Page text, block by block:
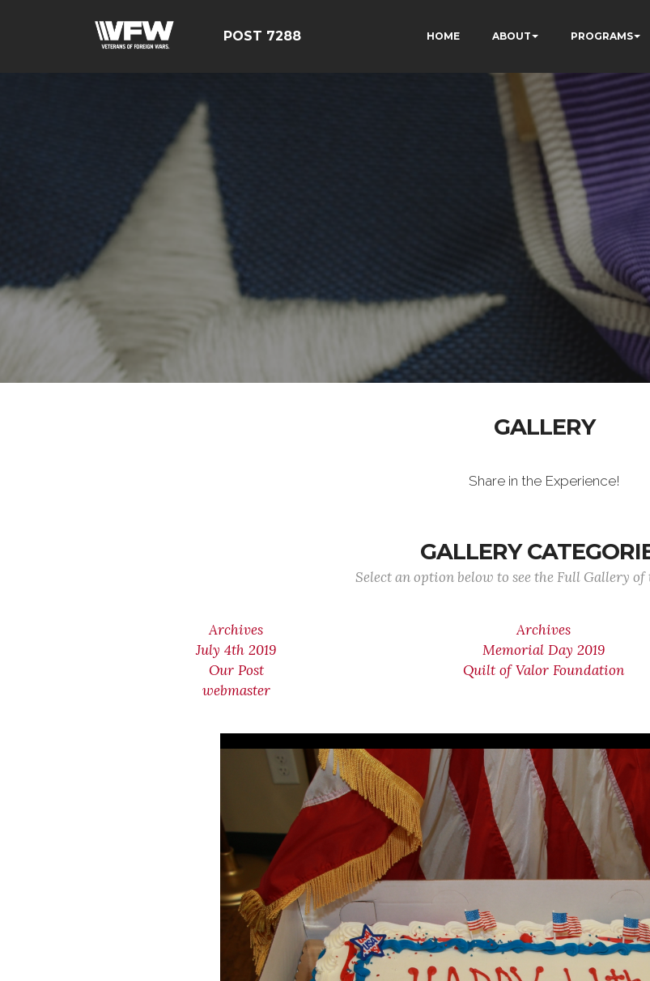
POST 7288 HOME ABOUT PROGRAMS
GALLERY
Share in the Experience!
GALLERY
Select an option below to see the Full Gallery
Archives Archives
July 4th 2019
Memorial Day 2019
Our Post
Quilt of Valor Foundation
webmaster